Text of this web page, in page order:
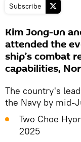
Subscribe
Kim Jong-un
attended the
ship’s combat
capabilities,
The country's
the Navy by mid-
Two Choe
2025